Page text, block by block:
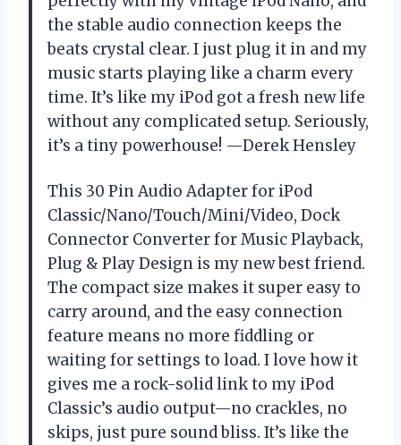
the stable audio connection keeps the
beats crystal clear. I just plug it in and my
music starts playing like a charm every
time. It’s like my iPod got a fresh new life
without any complicated setup. Seriously,
it’s a tiny powerhouse! —Derek Hensley
This 30 Pin Audio Adapter for iPod
Classic/Nano/Touch/Mini/Video, Dock
Connector Converter for Music Playback,
Plug & Play Design is my new best friend.
The compact size makes it super easy to
carry around, and the easy connection
feature means no more fiddling or
waiting for settings to load. I love how it
gives me a rock-solid link to my iPod
Classic’s audio output—no crackles, no
skips, just pure sound bliss. It’s like the